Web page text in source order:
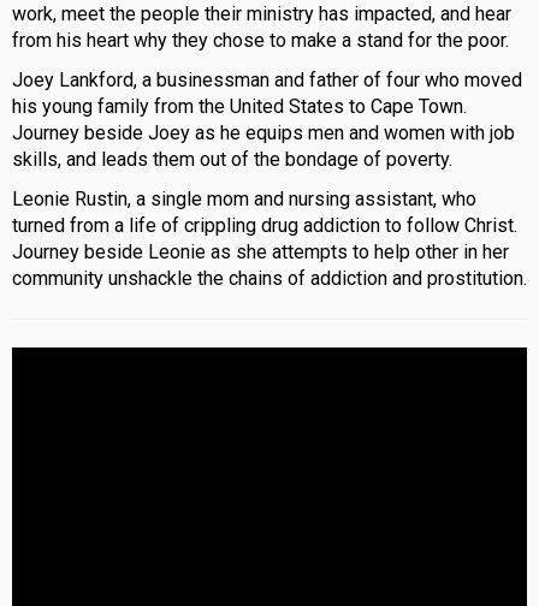
work, meet the people their ministry has impacted, and hear
from his heart why they chose to make a stand for the poor.
Joey Lankford, a businessman and father of four who moved
his young family from the United States to Cape Town.
Journey beside Joey as he equips men and women with job
skills, and leads them out of the bondage of poverty.
Leonie Rustin, a single mom and nursing assistant, who
turned from a life of crippling drug addiction to follow Christ.
Journey beside Leonie as she attempts to help other in her
community unshackle the chains of addiction and prostitution.